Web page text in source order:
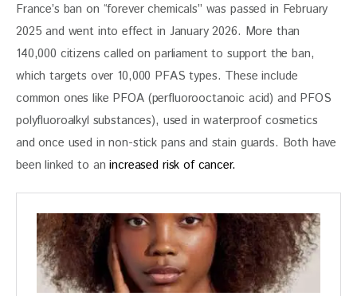
France’s ban on “forever chemicals” was passed in February
2025 and went into effect in January 2026. More than
140,000 citizens called on parliament to support the ban,
which targets over 10,000 PFAS types. These include
common ones like PFOA (perfluorooctanoic acid) and PFOS
polyfluoroalkyl substances), used in waterproof cosmetics
and once used in non-stick pans and stain guards. Both have
been linked to an increased risk of cancer.